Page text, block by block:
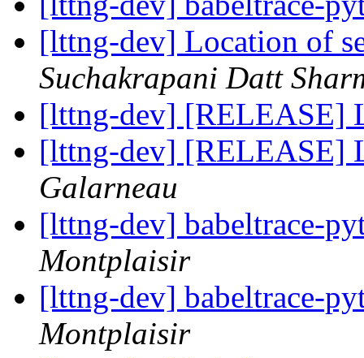
[lttng-dev] Location of
Suchakrapani Datt
[lttng-dev] [RELEASE]
[lttng-dev] [RELEASE]
Galarneau
[lttng-dev] babeltrace-
Montplaisir
[lttng-dev] babeltrace-
Montplaisir